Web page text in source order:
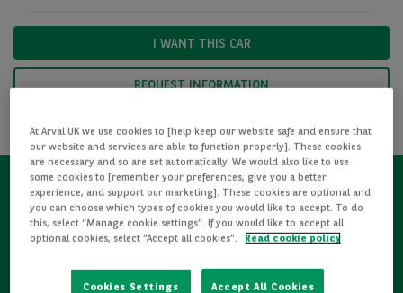
I WANT THIS CAR
REQUEST INFORMATION
CALCULATE FINANCE
Refurbished
At Arval UK we use cookies to [help keep our website safe and ensure that
our website and services are able to function properly]. These cookies
are necessary and so are set automatically. We would also like to use
some cookies to [remember your preferences, give you a better
experience, and support our marketing]. These cookies are optional and
you can choose which types of cookies you would like to accept. To do
this, select “Manage cookie settings”. If you would like to accept all
optional cookies, select “Accept all cookies”.
Read cookie policy
Cookies Settings Accept All Cookies